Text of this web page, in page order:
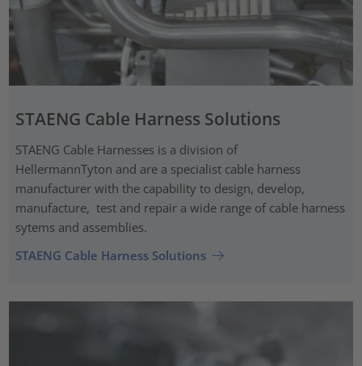
STAENG Cable Harness Solutions
STAENG Cable Harnesses is a division of
HellermannTyton and are a specialist cable harness
manufacturer with the capability to design, develop,
manufacture, test and repair a wide range of cable harness
sytems and assemblies.
STAENG Cable Harness Solutions